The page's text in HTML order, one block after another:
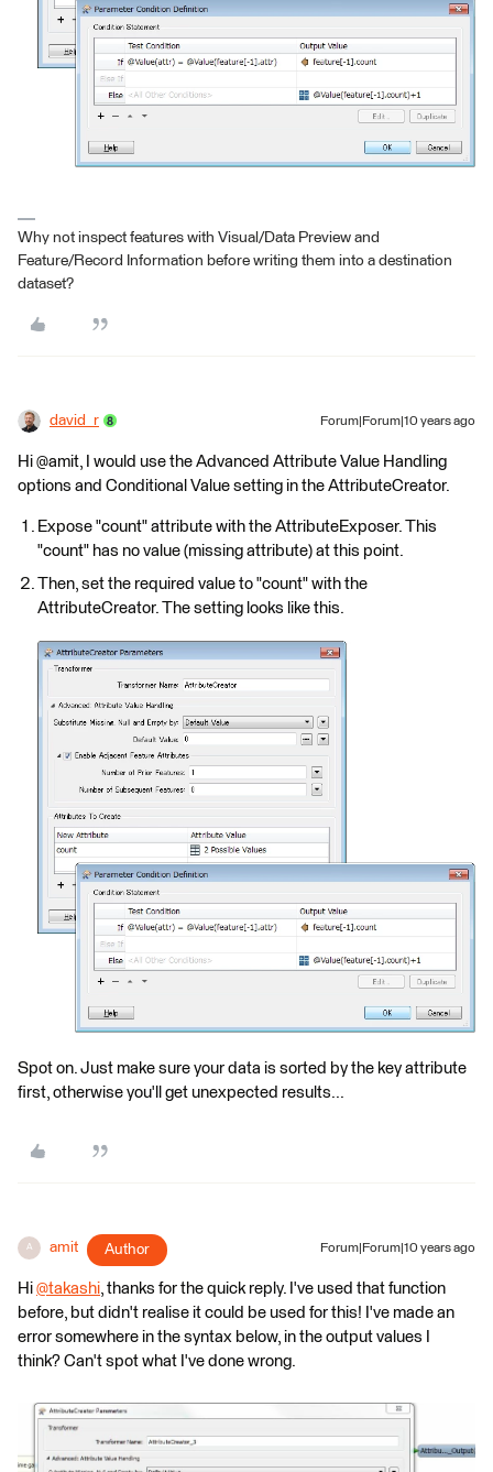
Why not inspect features with Visual/Data Preview and
Feature/Record Information before writing them into a destination
dataset?
david_r Forum|Forum|10 years ago
Hi @amit, I would use the Advanced Attribute Value Handling
options and Conditional Value setting in the AttributeCreator.
Expose "count" attribute with the AttributeExposer. This
"count" has no value (missing attribute) at this point.
Then, set the required value to "count" with the
AttributeCreator. The setting looks like this.
Spot on. Just make sure your data is sorted by the key attribute
first, otherwise you'll get unexpected results...
A amit Author Forum|Forum|10 years ago
Hi @takashi, thanks for the quick reply. I've used that function
before, but didn't realise it could be used for this! I've made an
error somewhere in the syntax below, in the output values I
think? Can't spot what I've done wrong.